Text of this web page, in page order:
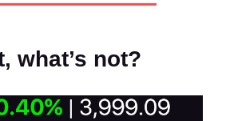
what’s not?